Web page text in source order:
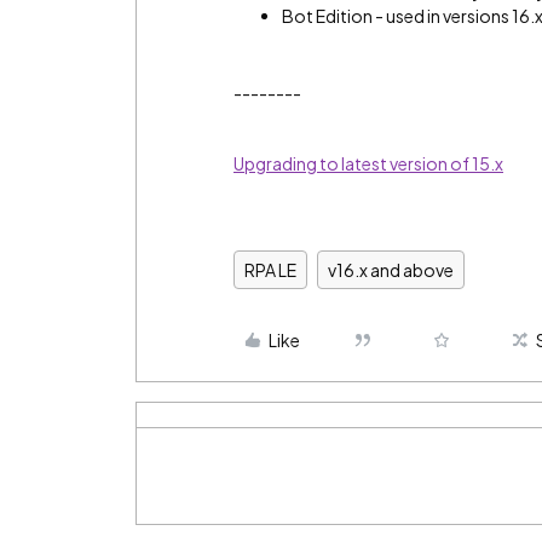
Bot Edition - used in versions
--------
Upgrading to latest version of 15.x
RPA LE v16.x and above
Like